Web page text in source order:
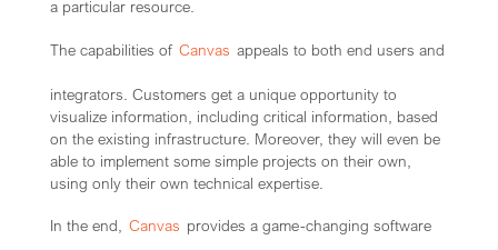
a particular resource.
The capabilities of Canvas appeals to both end users and
integrators. Customers get a unique opportunity to
visualize information, including critical information, based
on the existing infrastructure. Moreover, they will even be
able to implement some simple projects on their own,
using only their own technical expertise.
In the end, Canvas provides a game-changing software